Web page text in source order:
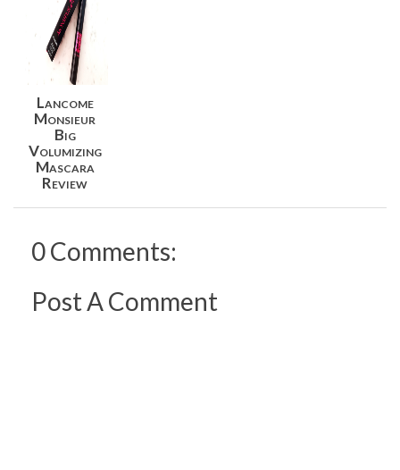
Lancome
Monsieur
Big
Volumizing
Mascara
Review
0 Comments:
Post A Comment